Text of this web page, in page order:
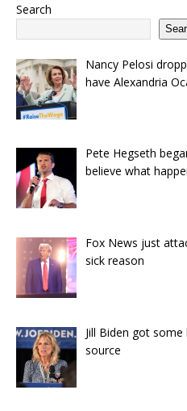
Search
Nancy Pelosi
have Alexandria
Pete Hegseth
believe what
Fox News just
sick reason
Jill Biden got
source